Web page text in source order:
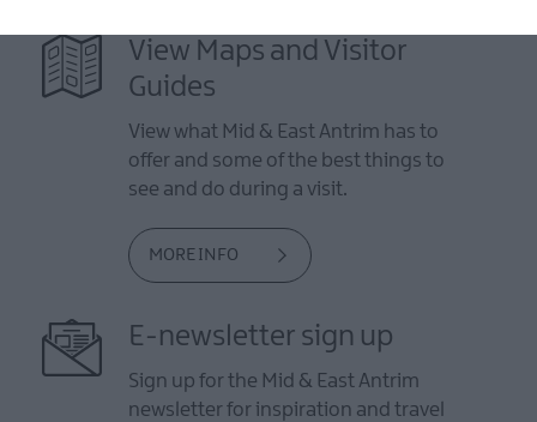
View Maps and Visitor
Guides
View what Mid & East Antrim has to
offer and some of the best things to
see and do during a visit.
MORE INFO
E-newsletter sign up
Sign up for the Mid & East Antrim
newsletter for inspiration and travel